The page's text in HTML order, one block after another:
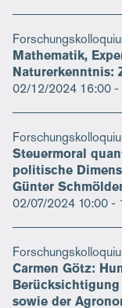
Mathematik,
Naturerkenntnis:
02/12/2024 16:00
Steuermoral
politische
Günter
02/07/2024 10:00 -
Carmen Götz:
sowie der